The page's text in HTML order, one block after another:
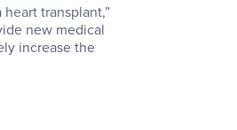
transplant,”
new medical
increase the